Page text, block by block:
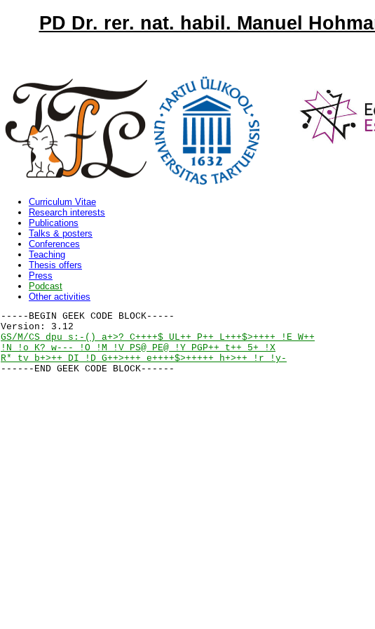
PD Dr. rer. nat. habil. Manuel
Curriculum Vitae
Research interests
Publications
Talks & posters
Conferences
Teaching
Thesis offers
Press
Podcast
Other activities
-----BEGIN GEEK CODE BLOCK-----
GS/M/CS dpu s:-() a+>? C++++$ UL++ P++ L+++$>++++ !E W++
!N !o K? w--- !O !M !V PS@ PE@ !Y PGP++ t++ 5+ !X
R* tv b+>++ DI !D G++>+++ e++++$>+++++ h+>++ !r !y-
------END GEEK CODE BLOCK------